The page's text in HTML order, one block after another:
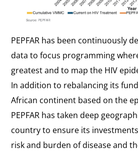
PEPFAR has been continuously
data to focus programming
greatest and to map the HIV
In addition to rebalancing its
African continent based on the
PEPFAR has taken deep
country to ensure its
risk and burden of disease and